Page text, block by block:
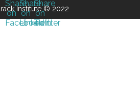
Institute © 2022